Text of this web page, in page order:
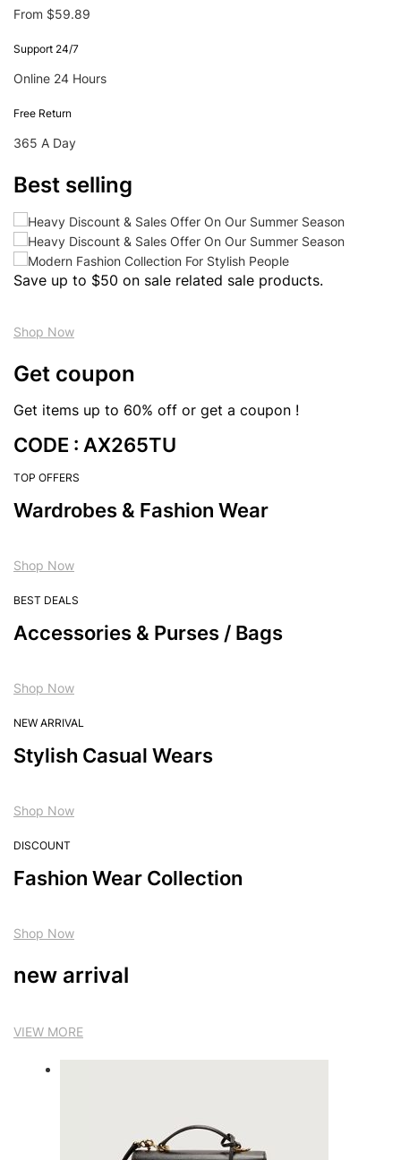
From $59.89
Support 24/7
Online 24 Hours
Free Return
365 A Day
Best selling
Save up to $50 on sale related sale products.
Shop Now
Get coupon
Get items up to 60% off or get a coupon !
CODE : AX265TU
TOP OFFERS
Wardrobes & Fashion Wear
Shop Now
BEST DEALS
Accessories & Purses / Bags
Shop Now
NEW ARRIVAL
Stylish Casual Wears
Shop Now
DISCOUNT
Fashion Wear Collection
Shop Now
new arrival
VIEW MORE